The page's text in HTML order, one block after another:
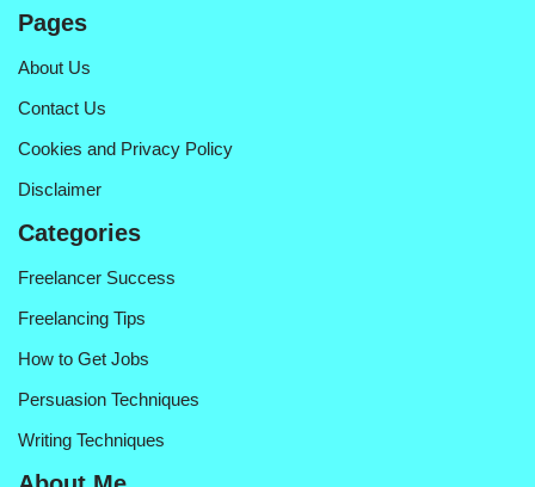
Pages
About Us
Contact Us
Cookies and Privacy Policy
Disclaimer
Categories
Freelancer Success
Freelancing Tips
How to Get Jobs
Persuasion Techniques
Writing Techniques